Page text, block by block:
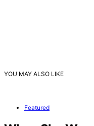
YOU MAY ALSO LIKE
Featured